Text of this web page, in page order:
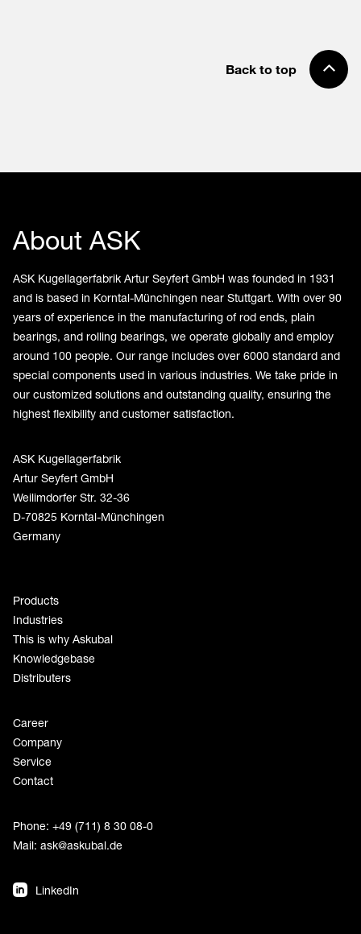
Back to top
About ASK
ASK Kugellagerfabrik Artur Seyfert GmbH was founded in 1931
and is based in Korntal-Münchingen near Stuttgart. With over 90
years of experience in the manufacturing of rod ends, plain
bearings, and rolling bearings, we operate globally and employ
around 100 people. Our range includes over 6000 standard and
special components used in various industries. We take pride in
our customized solutions and outstanding quality, ensuring the
highest flexibility and customer satisfaction.
ASK Kugellagerfabrik
Artur Seyfert GmbH
Weilimdorfer Str. 32-36
D-70825 Korntal-Münchingen
Germany
Products
Industries
This is why Askubal
Knowledgebase
Distributers
Career
Company
Service
Contact
Phone: +49 (711) 8 30 08-0
Mail: ask@askubal.de
LinkedIn